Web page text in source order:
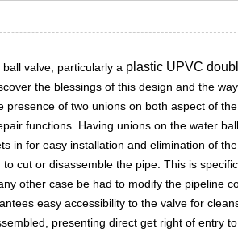
valve, particularly a plastic UPVC
the blessings of this design and the
of two unions on both aspect of
functions. Having unions on the water
in for easy installation and elimination of
cut or disassemble the pipe. This is
other case be had to modify the pipeline
easy accessibility to the valve for
presenting direct get right of entry